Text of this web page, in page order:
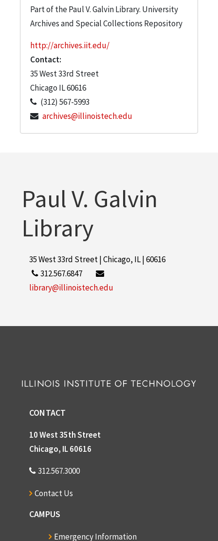
Part of the Paul V. Galvin Library. University
Archives and Special Collections Repository
http://archives.iit.edu/
Contact:
35 West 33rd Street
Chicago IL60616
(312) 567-5993
archives@illinoistech.edu
Paul V. Galvin
Library
35 West 33rd Street | Chicago, IL | 60616
312.567.6847
library@illinoistech.edu
CONTACT
10 West 35th Street
Chicago, IL 60616
312.567.3000
Contact Us
CAMPUS
Emergency Information